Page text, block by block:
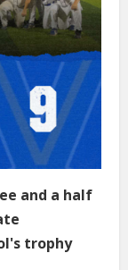
and a half
trophy